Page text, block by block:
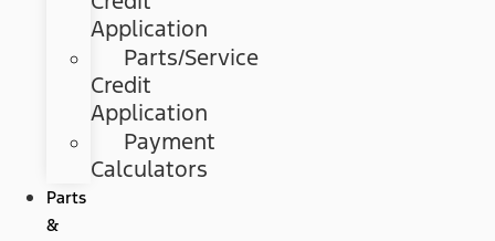
Application
Parts/Service
Credit
Application
Payment
Calculators
Parts
&